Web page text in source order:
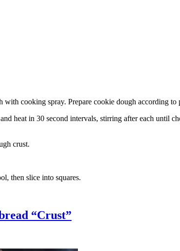
cooking spray. Prepare cookie dough according
heat in 30 second intervals, stirring after each until
crust.
then slice into squares.
“Crust”